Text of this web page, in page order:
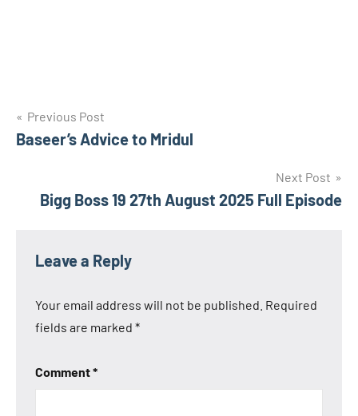
Post
navigation
Previous Post
Baseer’s Advice to Mridul
Next Post
Bigg Boss 19 27th August 2025 Full Episode
Leave a Reply
Your email address will not be published. Required
fields are marked *
Comment*